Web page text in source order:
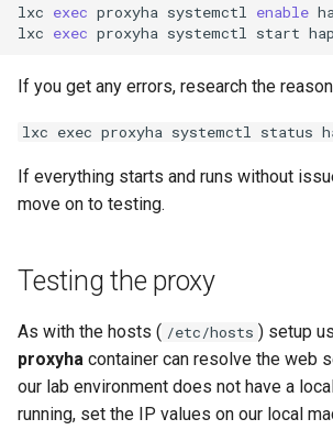
lxc exec proxyha systemctl enable
lxc exec proxyha systemctl start
If you get any errors, research the
lxc exec proxyha systemctl status
If everything starts and runs without
move on to testing.
Testing the proxy
As with the hosts ( /etc/hosts ) setup
proxyha container can resolve the web
our lab environment does not have a
running, set the IP values on our local